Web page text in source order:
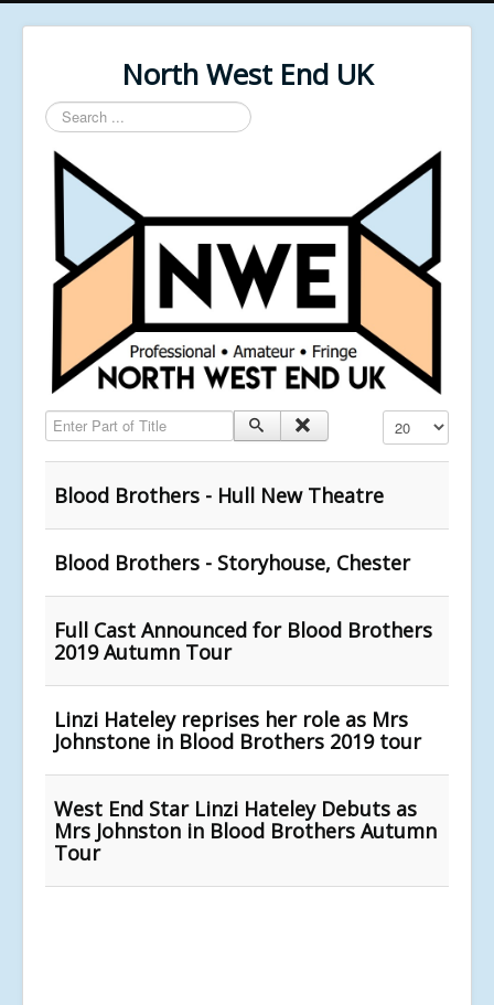
North West End UK
Search
...
Enter Part of Title Display #
Blood Brothers - Hull New Theatre
Blood Brothers - Storyhouse, Chester
Full Cast Announced for Blood Brothers
2019 Autumn Tour
Linzi Hateley reprises her role as Mrs
Johnstone in Blood Brothers 2019 tour
West End Star Linzi Hateley Debuts as
Mrs Johnston in Blood Brothers Autumn
Tour